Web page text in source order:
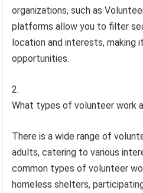
organizations, such as
platforms allow you to filter
location and interests, making
opportunities.
What types of volunteer work
There is a wide range of
adults, catering to various
common types of volunteer
homeless shelters,